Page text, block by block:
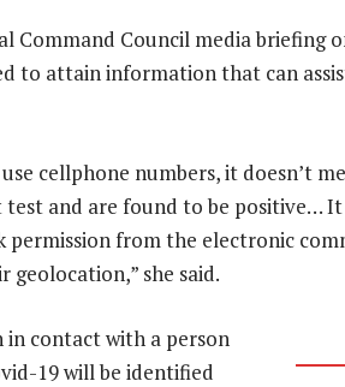
Command Council media briefing
to attain information that can
cellphone numbers, it doesn’t
test and are found to be positive…
from the electronic
geolocation,” she said.
in contact with a person
19 will be identified